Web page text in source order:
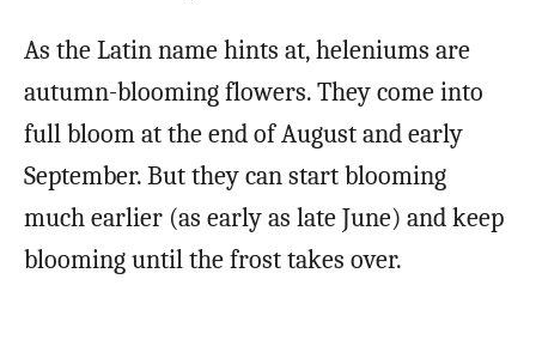
As the Latin name hints at, heleniums are
autumn-blooming flowers. They come into
full bloom at the end of August and early
September. But they can start blooming
much earlier (as early as late June) and keep
blooming until the frost takes over.